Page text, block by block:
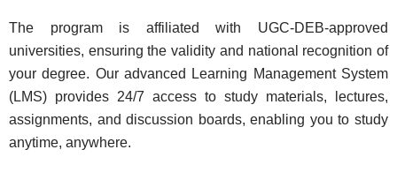
The program is affiliated with UGC-DEB-approved
universities, ensuring the validity and national recognition of
your degree. Our advanced Learning Management System
(LMS) provides 24/7 access to study materials, lectures,
assignments, and discussion boards, enabling you to study
anytime, anywhere.